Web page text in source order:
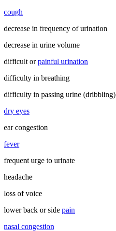
cough
decrease in frequency of urination
decrease in urine volume
difficult orpainful urination
difficulty in breathing
difficulty in passing urine (dribbling)
dry eyes
ear congestion
fever
frequent urge to urinate
headache
loss of voice
lower back or side pain
nasal congestion